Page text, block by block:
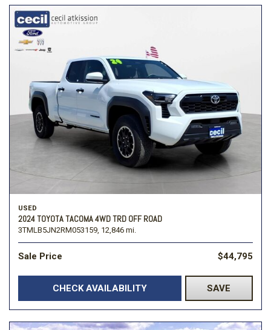
USED
2024 TOYOTA TACOMA 4WD TRD OFF ROAD
3TMLB5JN2RM053159, 12,846 mi.
Sale Price $44,795
CHECK AVAILABILITY SAVE